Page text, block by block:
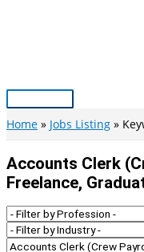
Main
Menu
Home Jobs Listing
Accounts Clerk
Freelance,